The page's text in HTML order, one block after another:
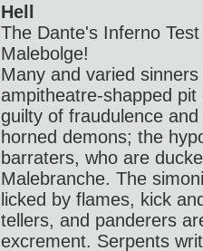
Hell
The Dante's Inferno
Malebolge!
Many and varied
ampitheatre-shapped
guilty of fraudulence
horned demons; the
barraters, who are
Malebranche. The
licked by flames, kick
tellers, and panderers
excrement. Serpents